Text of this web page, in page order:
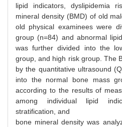
lipid indicators, dyslipidemia
mineral density (BMD) of old
old physical examinees were
group (n=84) and abnormal
was further divided into the
group, and high risk group. The
by the quantitative ultrasound
into the normal bone mass
according to the results of
among individual lipid
stratification, and
bone mineral density was